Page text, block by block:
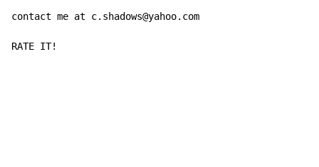
contact me at c.shadows@yahoo.com
RATE IT!